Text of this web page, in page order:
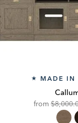
★ MADE IN
fromOriginal
Price: